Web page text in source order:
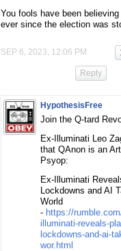
You fools have been
ever since the election was
SEP 6, 2023, 12:06 PM
Reply
HypothesisFree
Join the Q-tard
Ex-Illuminati Leo
that QAnon is an
Psyop:
Ex-Illuminati
Lockdowns and AI
World
- https://
illuminati-reveals-
lockdowns-and-ai-
wor.html